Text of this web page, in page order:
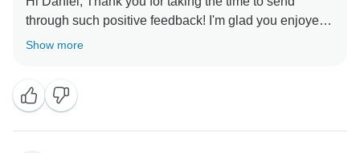
through such positive feedback! I'm glad you enjoyed
Show more